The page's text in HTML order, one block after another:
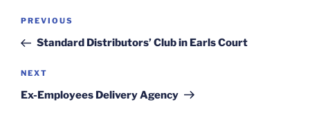
Post
Previous
Post
PREVIOUS
Standard Distributors’ Club in Earls Court
Next
Post
NEXT
Ex-Employees Delivery Agency